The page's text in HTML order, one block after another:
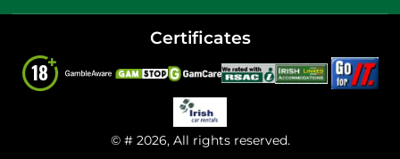
Certificates
© # 2026, All rights reserved.